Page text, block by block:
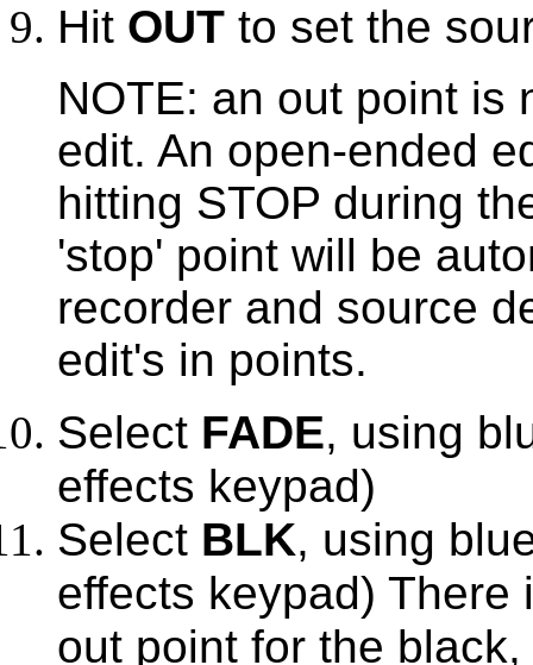
Hit OUT to set the
NOTE: an out point is
edit. An open-ended
hitting STOP during
'stop' point will be
recorder and source
edit's in points.
Select FADE, using
effects keypad)
Select BLK, using
effects keypad) There
out point for the